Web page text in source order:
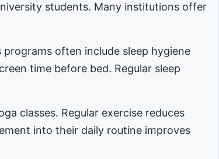
students. Many institutions offer
often include sleep hygiene
time before bed. Regular sleep
classes. Regular exercise reduces
into their daily routine improves